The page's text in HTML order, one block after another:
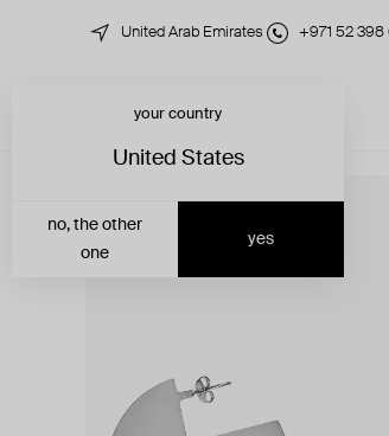
United Arab Emirates +971 52
your country
United States
yes
no, the other
one